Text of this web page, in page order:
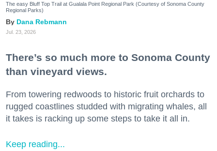
The easy Bluff Top Trail at Gualala Point Regional Park (Courtesy of Sonoma County
Regional Parks)
Dana Rebmann
Jul. 23, 2026
There’s so much more to Sonoma County
than vineyard views.
From towering redwoods to historic fruit orchards to
rugged coastlines studded with migrating whales, all
it takes is racking up some steps to take it all in.
Keep reading...